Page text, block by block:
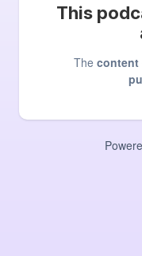
This
The content